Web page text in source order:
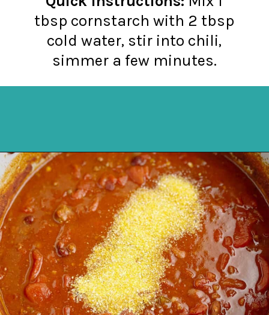
tbsp cornstarch with 2 tbsp
cold water, stir into chili,
simmer a few minutes.
Opening https://northernyum.com/blog/how-to-thicken-chili/?utm_source=discover&utm_medium=organic&utm_campaign=web_story